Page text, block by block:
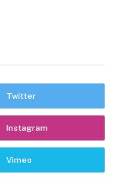
Twitter
Instagram
Vimeo